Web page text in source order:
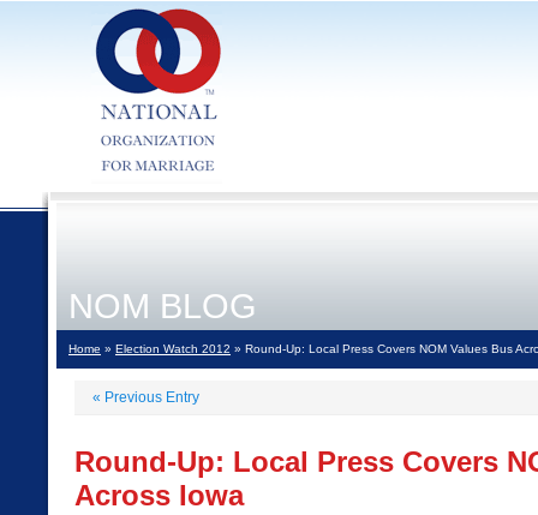
NOM BLOG
Home » Election Watch 2012 » Round-Up: Local Press Covers NOM Values Bus
« Previous Entry
Round-Up: Local Press Covers
Across Iowa